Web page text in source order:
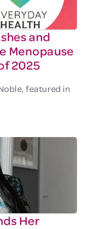
and
Menopause
2025
featured in
Her